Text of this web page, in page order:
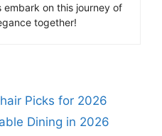
embark on this journey of
together!
Picks for 2026
Dining in 2026